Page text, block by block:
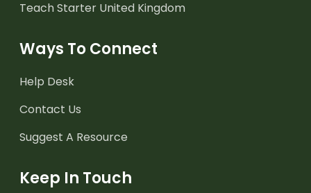
Teach Starter United Kingdom
Ways To Connect
Help Desk
Contact Us
Suggest A Resource
Keep In Touch